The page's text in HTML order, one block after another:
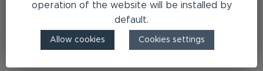
operation of the website will be installed by
default.
Allow cookies Cookies settings